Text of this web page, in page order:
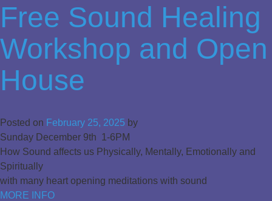
Free Sound Healing
Workshop and Open
House
Posted on February 25, 2025 by
Sunday December 9th 1-6PM
How Sound affects us Physically, Mentally, Emotionally and
Spiritually
with many heart opening meditations with sound
MORE INFO